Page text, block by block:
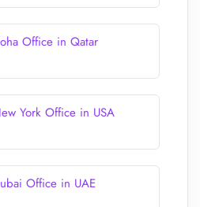
Office in Qatar
York Office in USA
Office in UAE